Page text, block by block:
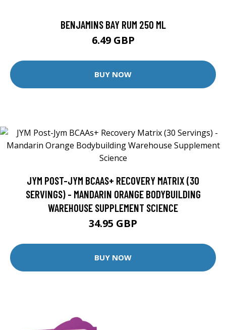
BENJAMINS BAY RUM 250 ML
6.49 GBP
BUY NOW
JYM POST-JYM BCAAS+ RECOVERY MATRIX (30
SERVINGS) - MANDARIN ORANGE BODYBUILDING
WAREHOUSE SUPPLEMENT SCIENCE
34.95 GBP
BUY NOW